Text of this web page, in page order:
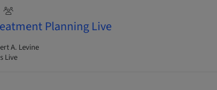
Planning Live
A. Levine
Live